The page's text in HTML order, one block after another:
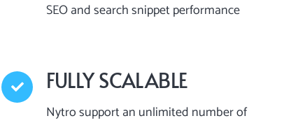
SEO and search snippet performance
FULLY SCALABLE
Nytro support an unlimited number of